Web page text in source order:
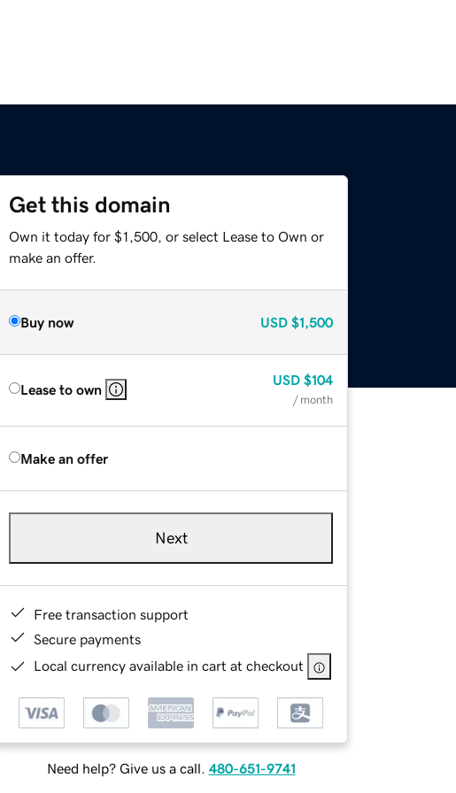
Get this domain
Own it today for $1,500, or select Lease to Own or
make an offer.
Buy now USD $1,500
Lease to own
USD $104
/ month
Make an offer
Next
Free transaction support
Secure payments
Local currency available in cart at checkout
Need help? Give us a call. 480-651-9741